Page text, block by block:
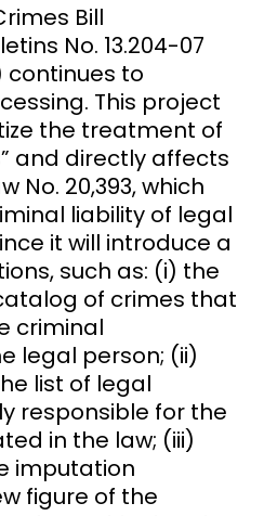
Bill
No. 13.204-07
continues to
This project
the treatment of
and directly affects
No. 20,393, which
liability of legal
it will introduce a
such as: (i) the
of crimes that
criminal
legal person; (ii)
list of legal
responsible for the
in the law; (iii)
imputation
figure of the